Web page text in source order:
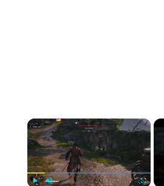
×